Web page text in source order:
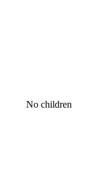
No children